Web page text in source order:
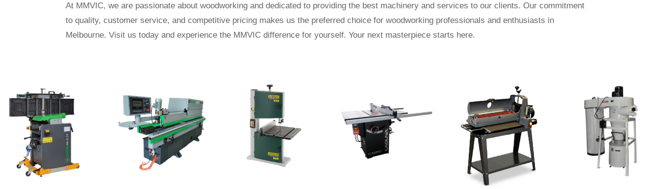
At MMVIC, we are passionate about woodworking and dedicated to providing the best machinery and services to our clients. Our commitment
to quality, customer service, and competitive pricing makes us the preferred choice for woodworking professionals and enthusiasts in
Melbourne. Visit us today and experience the MMVIC difference for yourself. Your next masterpiece starts here.